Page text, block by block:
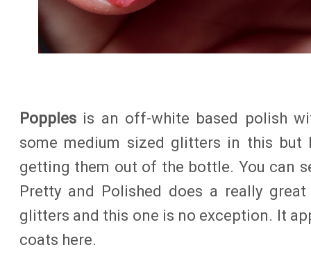
Popples is an off-white based polish
some medium sized glitters in this
getting them out of the bottle. You can
Pretty and Polished does a really
glitters and this one is no exception. It
coats here.